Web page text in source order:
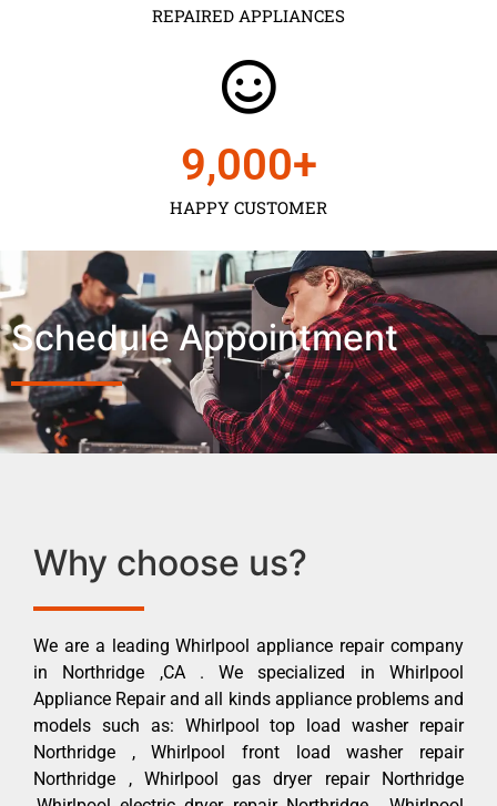
REPAIRED APPLIANCES
HAPPY CUSTOMER
9,000+
Schedule Appointment
Why choose us?
We are a leading Whirlpool appliance repair company
in Northridge ,CA . We specialized in Whirlpool
Appliance Repair and all kinds appliance problems and
models such as: Whirlpool top load washer repair
Northridge , Whirlpool front load washer repair
Northridge , Whirlpool gas dryer repair Northridge